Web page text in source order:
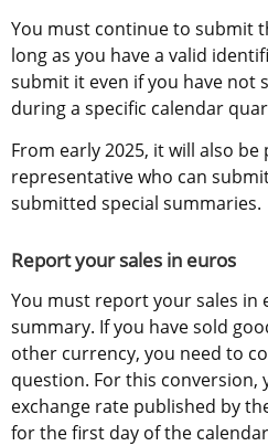
You must continue to submit
long as you have a valid
submit it even if you have not
during a specific calendar
From early 2025, it will also
representative who can
submitted special summaries.
Report your sales in euros
You must report your sales in
summary. If you have sold
other currency, you need to
question. For this conversion,
exchange rate published by
for the first day of the